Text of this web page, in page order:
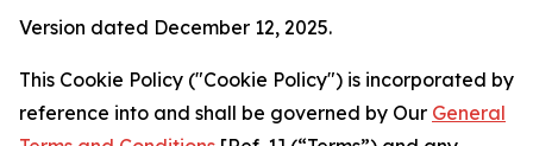
Version dated December 12, 2025.
This Cookie Policy ("Cookie Policy") is incorporated by
reference into and shall be governed by Our General